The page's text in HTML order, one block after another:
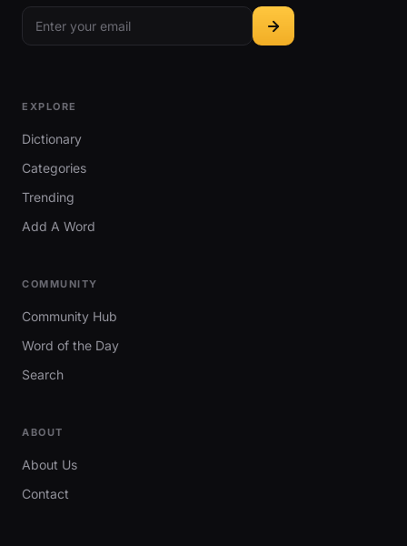
EXPLORE
Dictionary
Categories
Trending
Add A Word
COMMUNITY
Community Hub
Word of the Day
Search
ABOUT
About Us
Contact